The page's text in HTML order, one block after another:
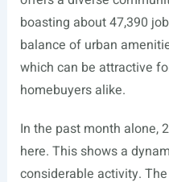
boasting about 47,390
balance of urban
which can be attractive
homebuyers alike.
In the past month alone,
here. This shows a
considerable activity.